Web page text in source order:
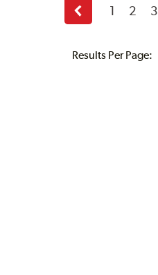
Results Per Page:
Previous
page
1 2 3